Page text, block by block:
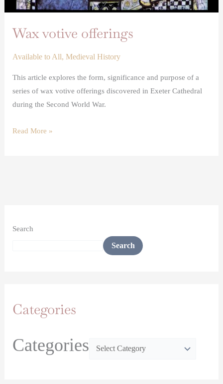
Wax votive offerings
Available to All,Medieval History
This article explores the form, significance and purpose of a
series of wax votive offerings discovered in Exeter Cathedral
during the Second World War.
Read More »
Search
Search
Categories
Categories